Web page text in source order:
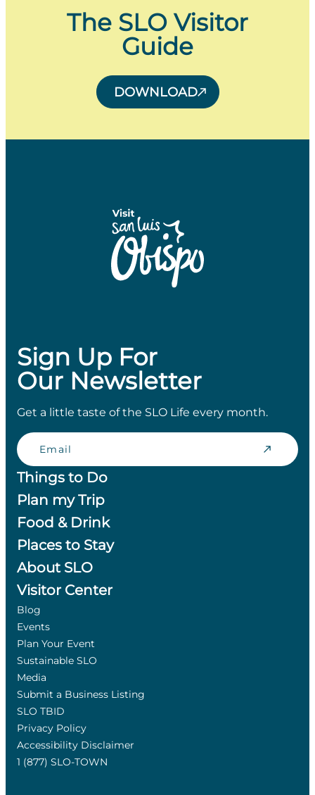
The SLO Visitor
Guide
DOWNLOAD
Sign Up For
Our Newsletter
Get a little taste of the SLO Life every month.
Email
Things to Do
Plan my Trip
Food & Drink
Places to Stay
About SLO
Visitor Center
Blog
Events
Plan Your Event
Sustainable SLO
Media
Submit a Business Listing
SLO TBID
Privacy Policy
Accessibility Disclaimer
1 (877) SLO-TOWN